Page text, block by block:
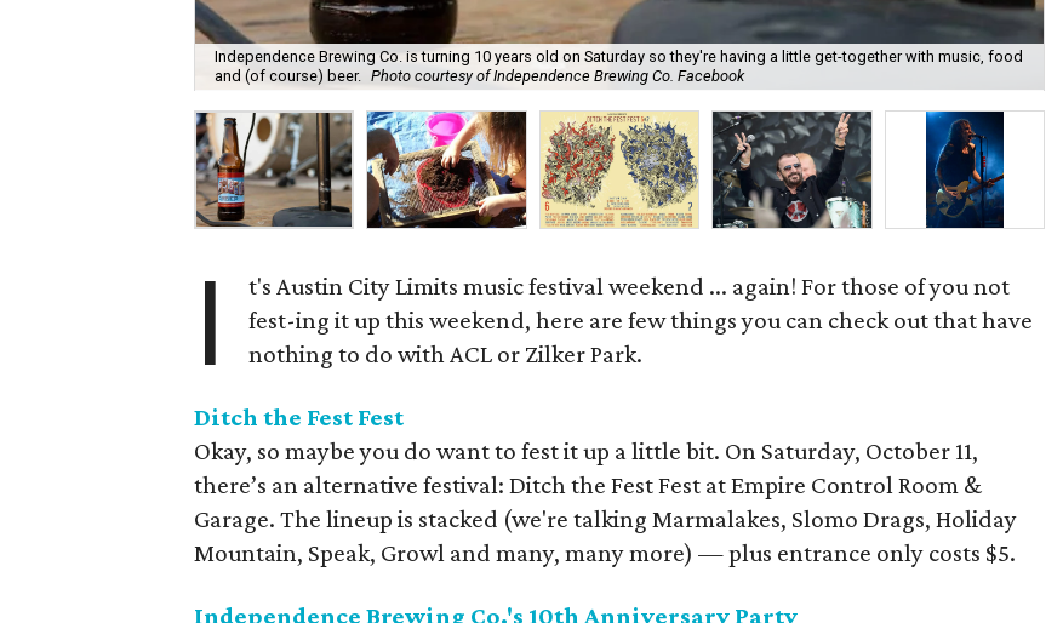
Independence Brewing Co. is turning 10 years old on Saturday so they're having a little get-together with music, food
and (of course) beer. Photo courtesy of Independence Brewing Co. Facebook
I
t's Austin City Limits music festival weekend ... again! For those of you not
fest-ing it up this weekend, here are few things you can check out that have
nothing to do with ACL or Zilker Park.
Ditch the Fest Fest
Okay, so maybe you do want to fest it up a little bit. On Saturday, October 11,
there’s an alternative festival: Ditch the Fest Fest at Empire Control Room &
Garage. The lineup is stacked (we're talking Marmalakes, Slomo Drags, Holiday
Mountain, Speak, Growl and many, many more) — plus entrance only costs $5.
Independence Brewing Co.'s 10th Anniversary Party